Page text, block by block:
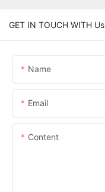
GET IN TOUCH WITH Us
Name
Email
Content